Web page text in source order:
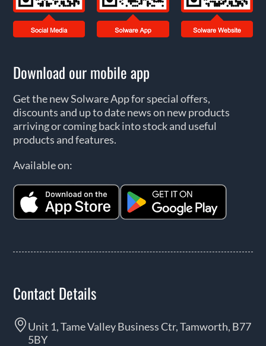
Download our mobile app
Get the new Solware App for special offers,
discounts and up to date news on new products
arriving or coming back into stock and useful
products and features.
Available on:
Contact Details
Unit 1, Tame Valley Business Ctr, Tamworth, B77
5BY